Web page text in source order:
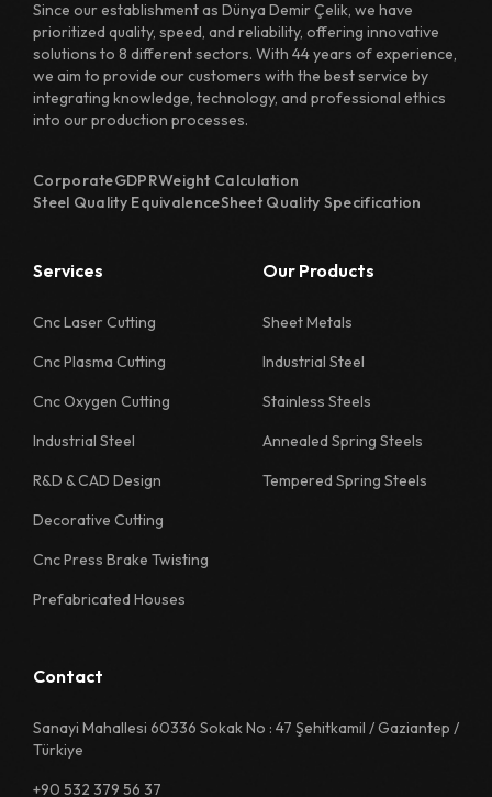
Since our establishment as Dünya Demir Çelik, we have
prioritized quality, speed, and reliability, offering innovative
solutions to 8 different sectors. With 44 years of experience,
we aim to provide our customers with the best service by
integrating knowledge, technology, and professional ethics
into our production processes.
CorporateGDPRWeight Calculation
Steel Quality EquivalenceSheet Quality Specification
Services
Cnc Laser Cutting
Cnc Plasma Cutting
Cnc Oxygen Cutting
Industrial Steel
R&D & CAD Design
Decorative Cutting
Cnc Press Brake Twisting
Prefabricated Houses
Our Products
Sheet Metals
Industrial Steel
Stainless Steels
Annealed Spring Steels
Tempered Spring Steels
Contact
Sanayi Mahallesi 60336 Sokak No : 47 Şehitkamil / Gaziantep /
Türkiye
+90 532 379 56 37